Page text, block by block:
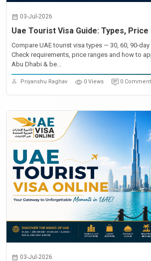
03-Jul-2026
Uae Tourist Visa Guide: Types, Price
Compare UAE tourist visa types — 30, 60, 90-
Check requirements, price ranges and how to
Abu Dhabi & be...
Priyanshu Raghav 0 Views 0
03-Jul-2026